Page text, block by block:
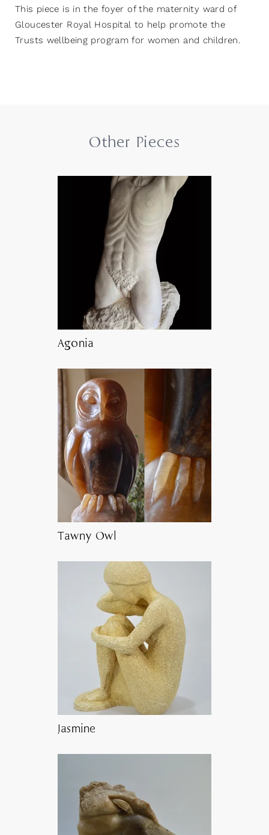
This piece is in the foyer of the maternity ward of
Gloucester Royal Hospital to help promote the
Trusts wellbeing program for women and children.
Other Pieces
Agonia
Tawny Owl
Jasmine